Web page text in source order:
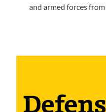
and armed forces